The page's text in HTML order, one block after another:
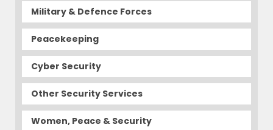
Military & Defence Forces
Peacekeeping
Cyber Security
Other Security Services
Women, Peace & Security